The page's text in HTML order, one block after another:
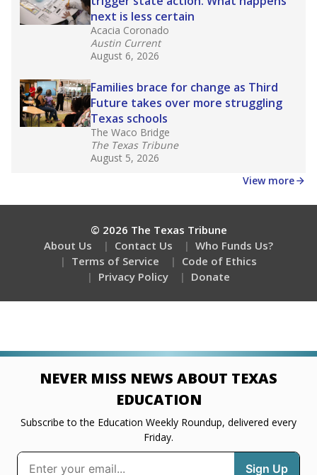
next is less certain
Acacia Coronado
Austin Current
August 6, 2026
Families brace for change as Third
Future takes over more struggling
Texas schools
The Waco Bridge
The Texas Tribune
August 5, 2026
View more
© 2026 The Texas Tribune
About Us
Contact Us
Who Funds Us?
Terms of Service
Code of Ethics
Privacy Policy
Donate
NEVER MISS NEWS ABOUT TEXAS
EDUCATION
Subscribe to the Education Weekly Roundup, delivered every
Friday.